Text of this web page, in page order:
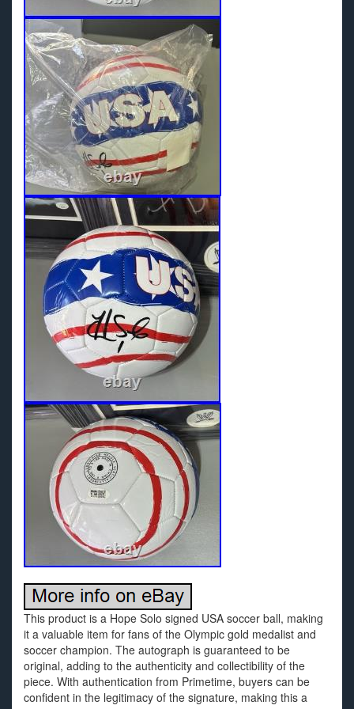
This product is a Hope Solo signed USA soccer ball, making
it a valuable item for fans of the Olympic gold medalist and
soccer champion. The autograph is guaranteed to be
original, adding to the authenticity and collectibility of the
piece. With authentication from Primetime, buyers can be
confident in the legitimacy of the signature, making this a